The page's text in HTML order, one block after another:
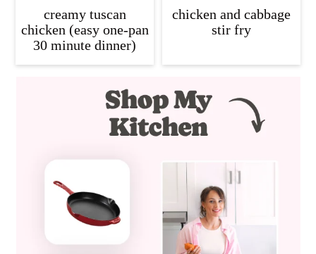
creamy tuscan
chicken (easy one-pan
30 minute dinner)
chicken and cabbage
stir fry